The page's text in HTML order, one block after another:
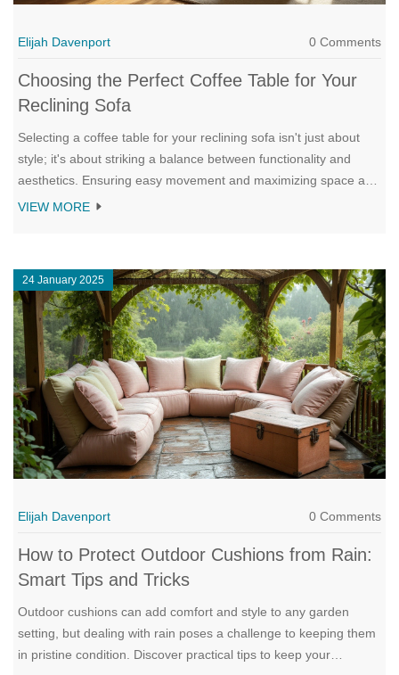
Elijah Davenport 0 Comments
Choosing the Perfect Coffee Table for Your
Reclining Sofa
Selecting a coffee table for your reclining sofa isn't just about
style; it's about striking a balance between functionality and
aesthetics. Ensuring easy movement and maximizing space are
key considerations, along with choosing a design that
retreat. With practical advice and design insights, you can find
the perfect match for your reclining sofa's dynamic comfort.
VIEW MORE
24 January 2025
Elijah Davenport 0 Comments
How to Protect Outdoor Cushions from Rain:
Smart Tips and Tricks
Outdoor cushions can add comfort and style to any garden
setting, but dealing with rain poses a challenge to keeping them
in pristine condition. Discover practical tips to keep your